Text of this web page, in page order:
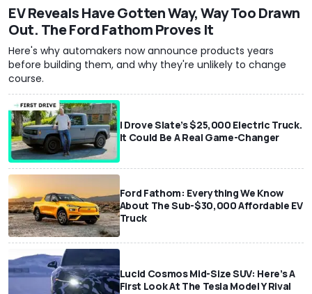
EV Reveals Have Gotten Way, Way Too Drawn
Out. The Ford Fathom Proves It
Here's why automakers now announce products years
before building them, and why they're unlikely to change
course.
I Drove Slate’s $25,000 Electric Truck.
It Could Be A Real Game-Changer
Ford Fathom: Everything We Know
About The Sub-$30,000 Affordable EV
Truck
Lucid Cosmos Mid-Size SUV: Here’s A
First Look At The Tesla Model Y Rival